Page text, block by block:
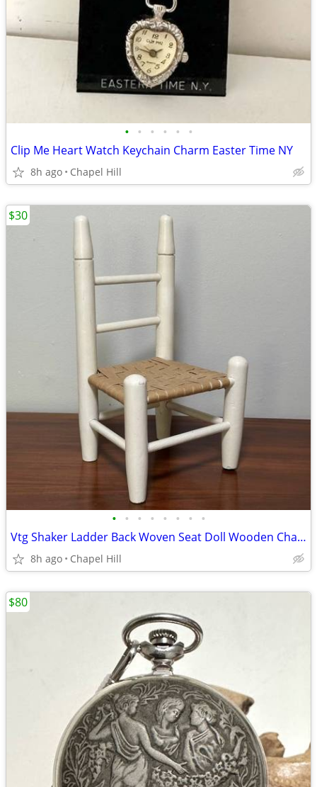
• • • • • •
Clip Me Heart Watch Keychain Charm Easter Time NY
8h ago Chapel Hill
• • • • • • • •
Vtg Shaker Ladder Back Woven Seat Doll Wooden Chair Plant Stand Decor
8h ago Chapel Hill
$30
$80